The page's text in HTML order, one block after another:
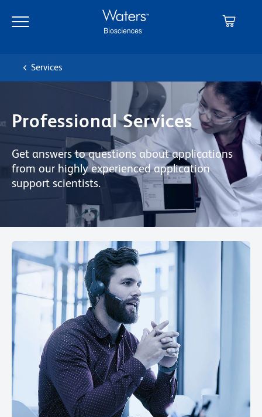
main
navigation
Services
Professional Services
Get answers to questions about applications
from our highly experienced application
support scientists.